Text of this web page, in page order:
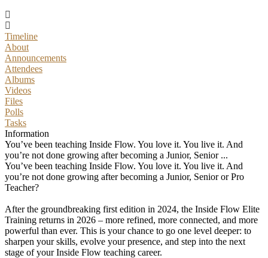
Timeline
About
Announcements
Attendees
Albums
Videos
Files
Polls
Tasks
Information
You’ve been teaching Inside Flow. You love it. You live it. And
you’re not done growing after becoming a Junior, Senior ...
You’ve been teaching Inside Flow. You love it. You live it. And
you’re not done growing after becoming a Junior, Senior or Pro
Teacher?
After the groundbreaking first edition in 2024, the Inside Flow Elite
Training returns in 2026 – more refined, more connected, and more
powerful than ever. This is your chance to go one level deeper: to
sharpen your skills, evolve your presence, and step into the next
stage of your Inside Flow teaching career.